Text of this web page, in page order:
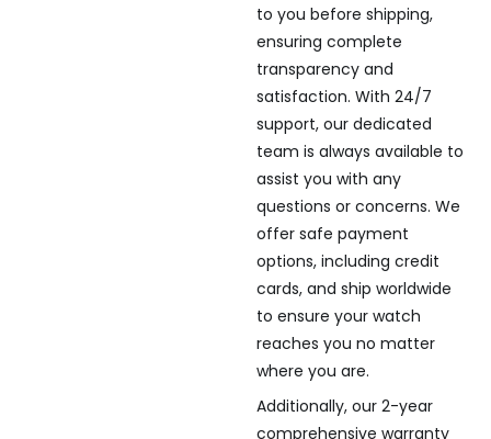
to you before shipping,
ensuring complete
transparency and
satisfaction. With 24/7
support, our dedicated
team is always available to
assist you with any
questions or concerns. We
offer safe payment
options, including credit
cards, and ship worldwide
to ensure your watch
reaches you no matter
where you are.
Additionally, our 2-year
comprehensive warranty